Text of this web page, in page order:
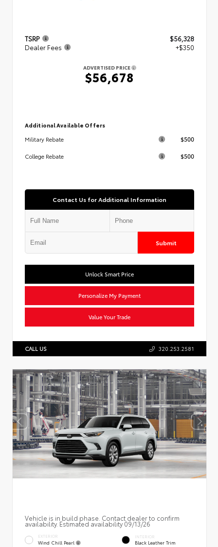
TSRP
$56,328
Dealer Fees
+$350
ADVERTISED PRICE
$56,678
Additional Available Offers
Military Rebate
$500
College Rebate $500
Contact Us for Additional Information
Submit
Unlock Smart Price
Personalize My Payment
Value Your Trade
CALL US 320.253.2581
Vehicle is in build phase. Contact dealer to confirm
availability. Estimated availability 09/13/26
EXTERIOR
Wind Chill Pearl
INTERIOR
Black Leather Trim